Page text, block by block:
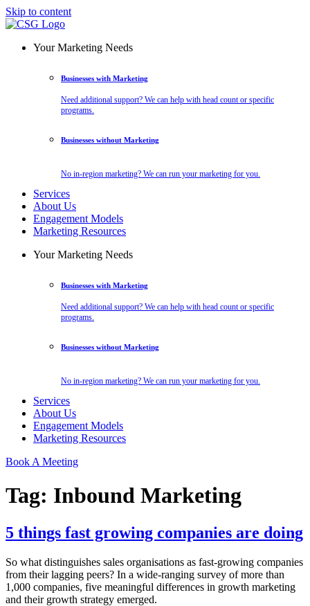
Skip to content
Your Marketing Needs
Businesses with Marketing
Need additional support? We can help with head count or specific
programs.
Businesses without Marketing
No in-region marketing? We can run your marketing for you.
Services
About Us
Engagement Models
Marketing Resources
Your Marketing Needs
Businesses with Marketing
Need additional support? We can help with head count or specific
programs.
Businesses without Marketing
No in-region marketing? We can run your marketing for you.
Services
About Us
Engagement Models
Marketing Resources
Book A Meeting
Tag: Inbound Marketing
5 things fast growing companies are doing
So what distinguishes sales organisations as fast-growing companies
from their lagging peers? In a wide-ranging survey of more than
1,000 companies, five meaningful differences in growth marketing
and their growth strategy emerged.